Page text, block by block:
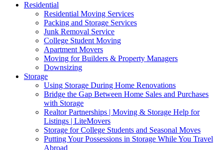
Residential
Residential Moving Services
Packing and Storage Services
Junk Removal Service
College Student Moving
Apartment Movers
Moving for Builders & Property Managers
Downsizing
Storage
Using Storage During Home Renovations
Bridge the Gap Between Home Sales and Purchases
with Storage
Realtor Partnerships | Moving & Storage Help for
Listings | LiteMovers
Storage for College Students and Seasonal Moves
Putting Your Possessions in Storage While You Travel
Abroad